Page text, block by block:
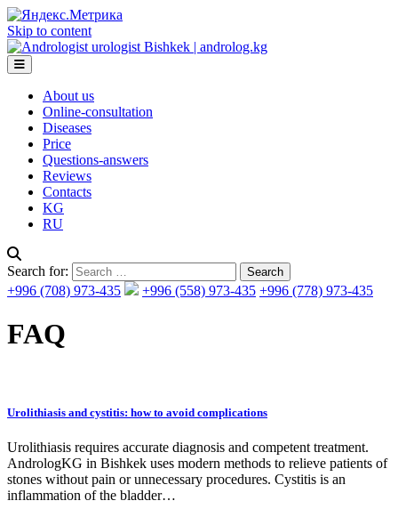
Skip to content
About us
Online-consultation
Diseases
Price
Questions-answers
Reviews
Contacts
KG
RU
Search for:
+996 (708) 973-435
+996 (558) 973-435 +996 (778) 973-435
FAQ
Urolithiasis and cystitis: how to avoid complications
Urolithiasis requires accurate diagnosis and competent treatment.
AndrologKG in Bishkek uses modern methods to relieve patients of
stones without pain or unnecessary procedures. Cystitis is an
inflammation of the bladder…